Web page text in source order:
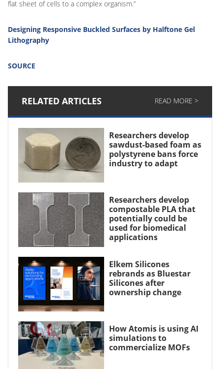
flat sheet of cells to a complex organism.”
Designing Responsive Buckled Surfaces by Halftone Gel
Lithography
SOURCE
RELATED ARTICLES READ MORE >
Researchers develop
sawdust-based foam as
polystyrene bans force
industry to adapt
Researchers develop
compostable PLA that
potentially could be
used for biomedical
applications
Elkem Silicones
rebrands as Bluestar
Silicones after
ownership change
How Atomis is using AI
simulations to
commercialize MOFs